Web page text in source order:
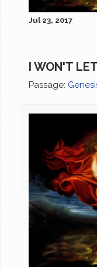
Jul 23, 2017
I WON'T
Passage: